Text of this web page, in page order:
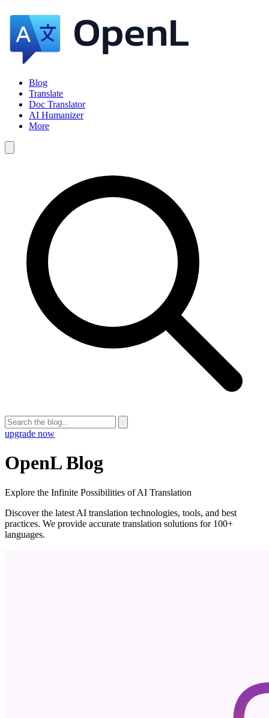
Blog
Translate
Doc Translator
AI Humanizer
More
upgrade now
OpenL Blog
Explore the Infinite Possibilities of AI Translation
Discover the latest AI translation technologies, tools, and best
practices. We provide accurate translation solutions for 100+
languages.